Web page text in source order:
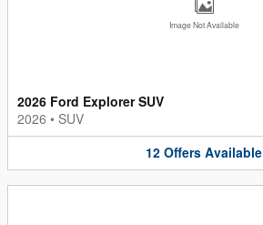
Image Not Available
2026 Ford Explorer SUV
2026 • SUV
12 Offers Available